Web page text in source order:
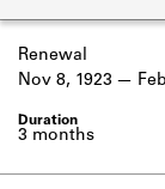
Renewal
3 months
Nov 8, 1923